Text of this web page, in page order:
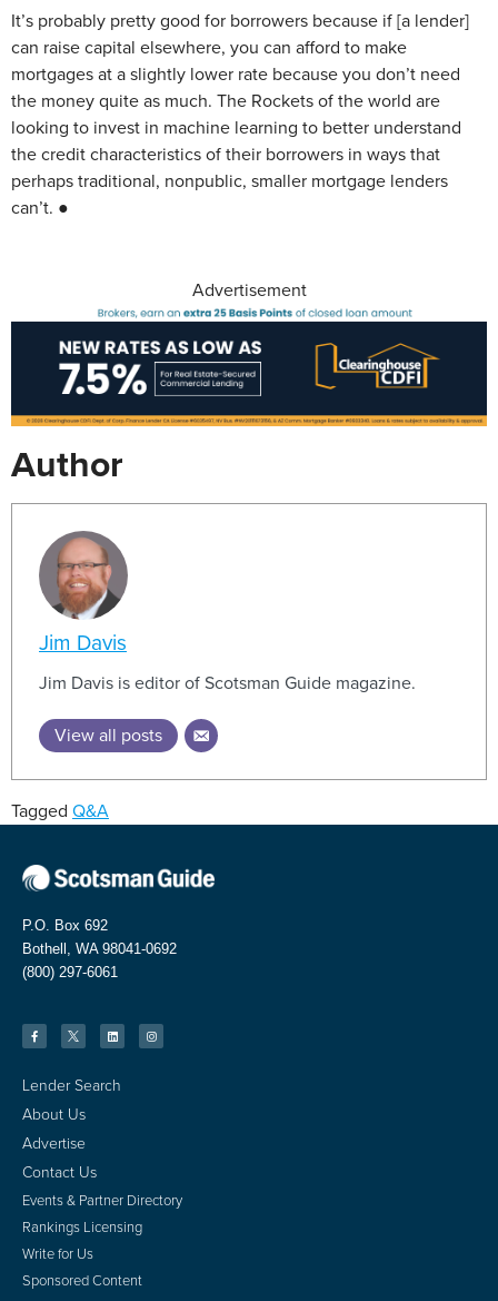
It’s probably pretty good for borrowers because if [a lender]
can raise capital elsewhere, you can afford to make
mortgages at a slightly lower rate because you don’t need
the money quite as much. The Rockets of the world are
looking to invest in machine learning to better understand
the credit characteristics of their borrowers in ways that
perhaps traditional, nonpublic, smaller mortgage lenders
can’t. ●
Advertisement
Author
Jim Davis
Jim Davis is editor of Scotsman Guide magazine.
View all posts
Tagged Q&A
P.O. Box 692
Bothell, WA 98041-0692
(800) 297-6061
Lender Search
About Us
Advertise
Contact Us
Events & Partner Directory
Rankings Licensing
Write for Us
Sponsored Content